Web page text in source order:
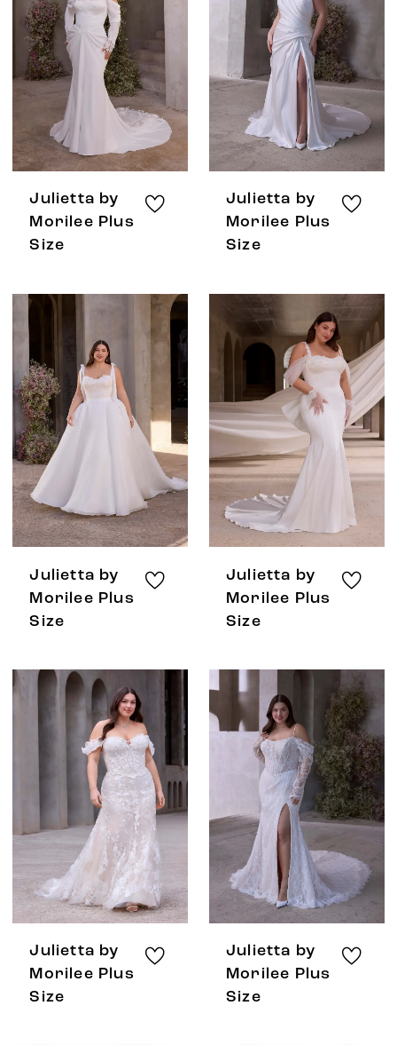
Julietta by
Morilee Plus
Size
Julietta by
Morilee Plus
Size
Julietta by
Morilee Plus
Size
Julietta by
Morilee Plus
Size
Julietta by
Morilee Plus
Size
Julietta by
Morilee Plus
Size